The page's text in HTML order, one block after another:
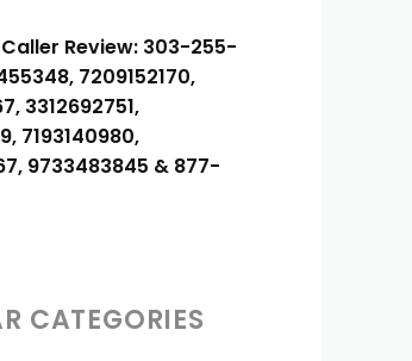
Review: 303-255-
7209152170,
3312692751,
7193140980,
9733483845 & 877-
CATEGORIES